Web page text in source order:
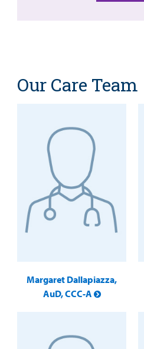
Our Care Team
Margaret Dallapiazza,
AuD, CCC-A